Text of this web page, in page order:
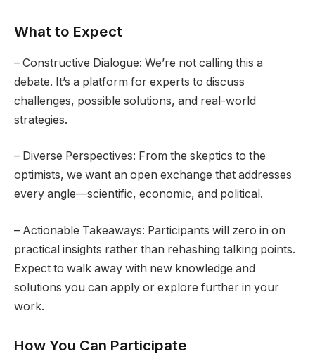
What to Expect
– Constructive Dialogue: We’re not calling this a
debate. It’s a platform for experts to discuss
challenges, possible solutions, and real-world
strategies.
– Diverse Perspectives: From the skeptics to the
optimists, we want an open exchange that addresses
every angle—scientific, economic, and political.
– Actionable Takeaways: Participants will zero in on
practical insights rather than rehashing talking points.
Expect to walk away with new knowledge and
solutions you can apply or explore further in your
work.
How You Can Participate